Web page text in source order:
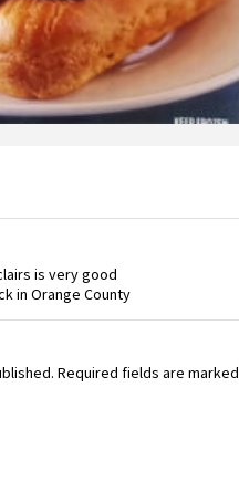
is very good
in Orange County
Required fields are marked